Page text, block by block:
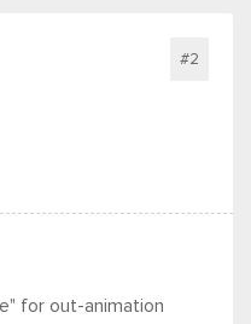
#2
for out-animation